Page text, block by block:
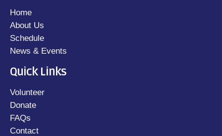
Home
About Us
Schedule
News & Events
Quick Links
Volunteer
Donate
FAQs
Contact